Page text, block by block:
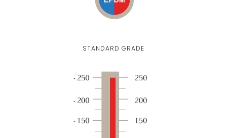
STANDARD GRADE